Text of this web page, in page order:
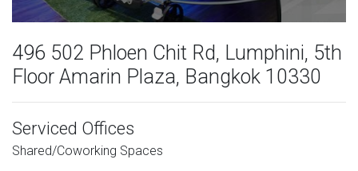
496 502 Phloen Chit Rd, Lumphini, 5th
Floor Amarin Plaza, Bangkok 10330
Serviced Offices
Shared/Coworking Spaces